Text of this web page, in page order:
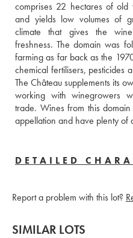
comprises 22 hectares of
and yields low volumes of
climate that gives the
freshness. The domain was
farming as far back as the
chemical fertilisers, pesticides
The Château supplements its
working with winegrowers
trade. Wines from this
DETAILED
Report a problem with this lot?
SIMILAR LOTS